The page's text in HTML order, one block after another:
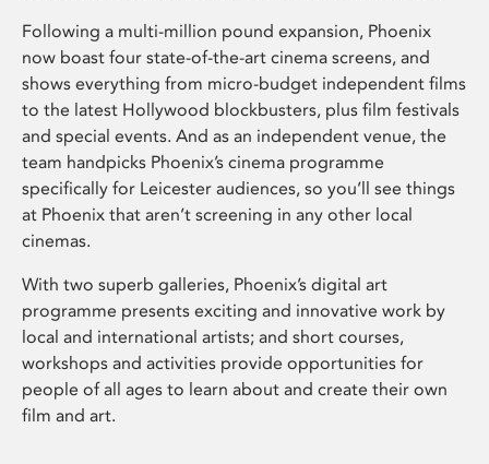
Following a multi-million pound expansion, Phoenix
now boast four state-of-the-art cinema screens, and
shows everything from micro-budget independent films
to the latest Hollywood blockbusters, plus film festivals
and special events. And as an independent venue, the
team handpicks Phoenix’s cinema programme
specifically for Leicester audiences, so you’ll see things
at Phoenix that aren’t screening in any other local
cinemas.
With two superb galleries, Phoenix’s digital art
programme presents exciting and innovative work by
local and international artists; and short courses,
workshops and activities provide opportunities for
people of all ages to learn about and create their own
film and art.